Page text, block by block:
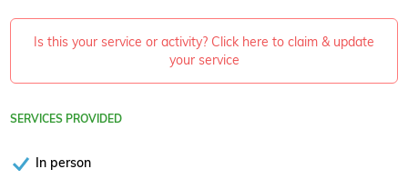
Is this your service or activity? Click here to claim & update
your service
SERVICES PROVIDED
In person